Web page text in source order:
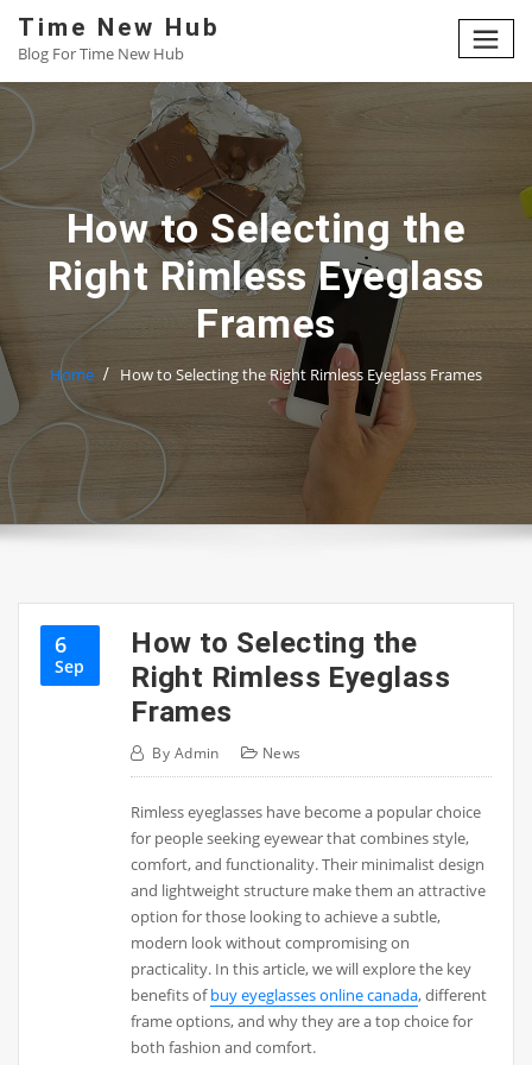
content
Time New Hub
Blog For Time New Hub
How to Selecting the
Right Rimless Eyeglass
Frames
Home How to Selecting the Right Rimless Eyeglass Frames
6
Sep
How to Selecting the
Right Rimless Eyeglass
Frames
By Admin News
Rimless eyeglasses have become a popular choice
for people seeking eyewear that combines style,
comfort, and functionality. Their minimalist design
and lightweight structure make them an attractive
option for those looking to achieve a subtle,
modern look without compromising on
practicality. In this article, we will explore the key
benefits ofbuy eyeglasses online canada, different
frame options, and why they are a top choice for
both fashion and comfort.